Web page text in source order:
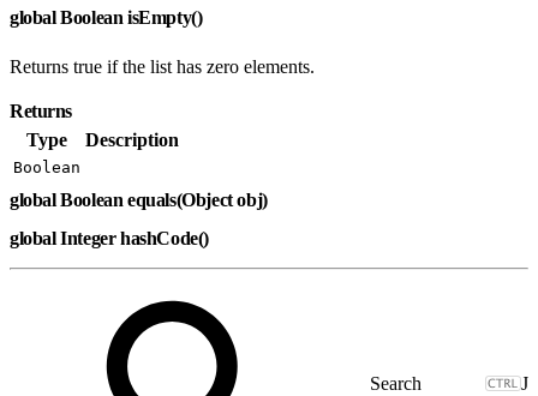
global Boolean isEmpty()
Returns true if the list has zero elements.
Returns
Type
Description
Boolean
global Boolean equals(Object obj)
global Integer hashCode()
J